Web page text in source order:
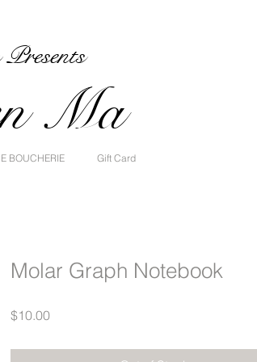
Ma
BOUCHERIE Gift Card
Molar Graph Notebook
$10.00Price